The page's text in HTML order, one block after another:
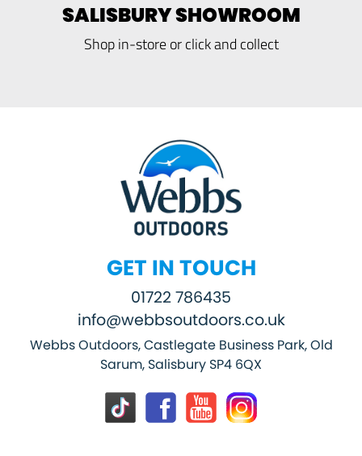
SALISBURY SHOWROOM
Shop in-store or click and collect
GET IN TOUCH
01722 786435
info@webbsoutdoors.co.uk
Webbs Outdoors, Castlegate Business Park, Old
Sarum, Salisbury SP4 6QX